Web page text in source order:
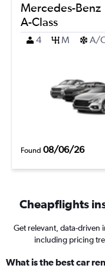
Mercedes-Benz
A-Class
4 M A/
Found 08/06/26
Cheapflights
Get relevant, data-driven
including pricing
What is the best car